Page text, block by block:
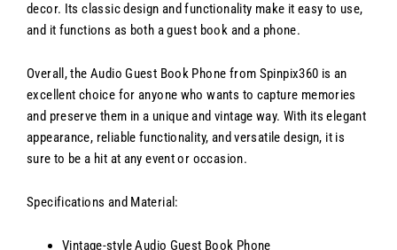
decor. Its classic design and functionality make it easy to use,
and it functions as both a guest book and a phone.
Overall, the Audio Guest Book Phone from Spinpix360 is an
excellent choice for anyone who wants to capture memories
and preserve them in a unique and vintage way. With its elegant
appearance, reliable functionality, and versatile design, it is
sure to be a hit at any event or occasion.
Specifications and Material:
Vintage-style Audio Guest Book Phone